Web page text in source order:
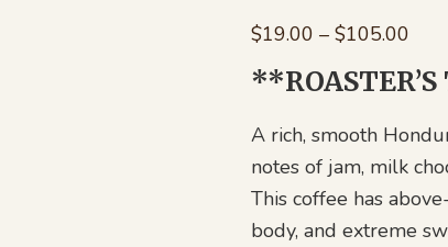
$19.00 – $105.00Price
A rich, smooth
notes of jam, milk
This coffee has
body, and extreme